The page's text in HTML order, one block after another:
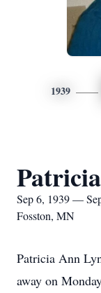
1939
Sep 6, 1939 —
Fosston, MN
Patricia Ann
away on